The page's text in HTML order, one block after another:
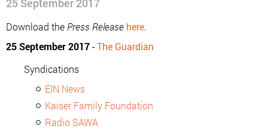
25 September 2017
Download the Press Release here.
25 September 2017-The Guardian
Syndications
EIN News
Kaiser Family Foundation
Radio SAWA